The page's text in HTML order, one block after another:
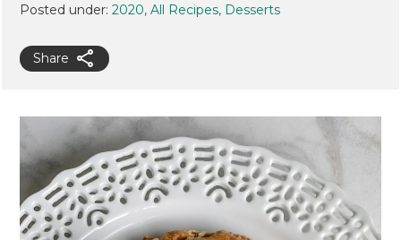
Posted under: 2020 All Recipes Desserts
Share